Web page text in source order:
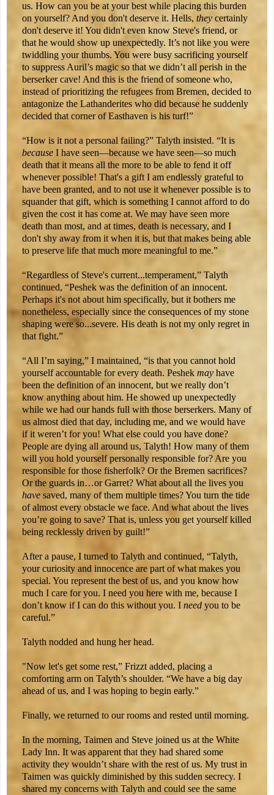
us. How can you be at your best while placing this burden
on yourself? And you don't deserve it. Hells, they certainly
don't deserve it! You didn't even know Steve's friend, or
that he would show up unexpectedly. It’s not like you were
twiddling your thumbs. You were busy sacrificing yourself
to suppress Auril’s magic so that we didn’t all perish in the
berserker cave! And this is the friend of someone who,
instead of prioritizing the refugees from Bremen, decided to
antagonize the Lathanderites who did because he suddenly
decided that corner of Easthaven is his turf!”
“How is it not a personal failing?” Talyth insisted. “It is
because I have seen—because we have seen—so much
death that it means all the more to be able to fend it off
whenever possible! That's a gift I am endlessly grateful to
have been granted, and to not use it whenever possible is to
squander that gift, which is something I cannot afford to do
given the cost it has come at. We may have seen more
death than most, and at times, death is necessary, and I
don't shy away from it when it is, but that makes being able
to preserve life that much more meaningful to me.”
“Regardless of Steve's current...temperament,” Talyth
continued, “Peshek was the definition of an innocent.
Perhaps it's not about him specifically, but it bothers me
nonetheless, especially since the consequences of my stone
shaping were so...severe. His death is not my only regret in
that fight.”
“All I’m saying,” I maintained, “is that you cannot hold
yourself accountable for every death. Peshek may have
been the definition of an innocent, but we really don’t
know anything about him. He showed up unexpectedly
while we had our hands full with those berserkers. Many of
us almost died that day, including me, and we would have
if it weren’t for you! What else could you have done?
People are dying all around us, Talyth! How many of them
will you hold yourself personally responsible for? Are you
responsible for those fisherfolk? Or the Bremen sacrifices?
Or the guards in…or Garret? What about all the lives you
have saved, many of them multiple times? You turn the tide
of almost every obstacle we face. And what about the lives
you’re going to save? That is, unless you get yourself killed
being recklessly driven by guilt!”
After a pause, I turned to Talyth and continued, “Talyth,
your curiosity and innocence are part of what makes you
special. You represent the best of us, and you know how
much I care for you. I need you here with me, because I
don’t know if I can do this without you. I need you to be
careful.”
Talyth nodded and hung her head.
"Now let's get some rest,” Frizzt added, placing a
comforting arm on Talyth’s shoulder. “We have a big day
ahead of us, and I was hoping to begin early.”
Finally, we returned to our rooms and rested until morning.
In the morning, Taimen and Steve joined us at the White
Lady Inn. It was apparent that they had shared some
activity they wouldn’t share with the rest of us. My trust in
Taimen was quickly diminished by this sudden secrecy. I
shared my concerns with Talyth and could see the same